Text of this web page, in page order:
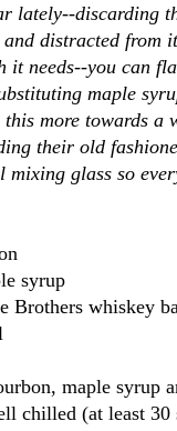
lately--discarding
distracted from
it needs--you can
maple
this more towards a
their old
mixing glass so
syrup
Brothers whiskey
maple syrup
chilled (at least 30